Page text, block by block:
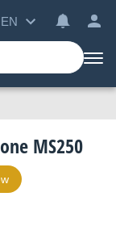
EN
MS250